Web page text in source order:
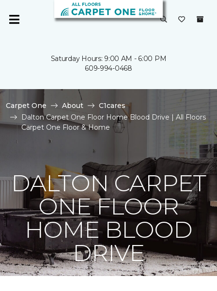
Saturday Hours: 9:00 AM - 6:00 PM
609-994-0468
Carpet One About
C1cares
Dalton Carpet One Floor Home Blood Drive | All Floors
Carpet One Floor & Home
DALTON CARPET
ONE FLOOR
HOME BLOOD
DRIVE